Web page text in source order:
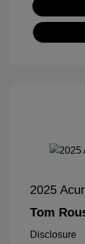
2025
Tom
Disclosure